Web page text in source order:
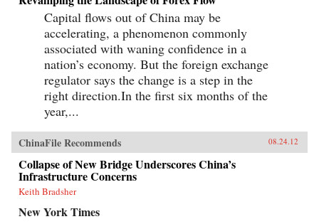
Capital flows out of China may be
accelerating, a phenomenon commonly
associated with waning confidence in a
nation’s economy. But the foreign exchange
regulator says the change is a step in the
right direction.In the first six months of the
year,...
ChinaFile Recommends 08.24.12
Collapse of New Bridge Underscores China’s
Infrastructure Concerns
Keith Bradsher
New York Times